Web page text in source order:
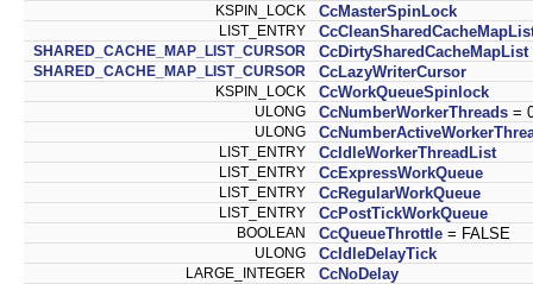
KSPIN_LOCK CcMasterSpinLock
LIST_ENTRY
SHARED_CACHE_MAP_LIST_CURSOR CcDirtySharedCacheMapList
SHARED_CACHE_MAP_LIST_CURSOR CcLazyWriterCursor
KSPIN_LOCK CcWorkQueueSpinlock
ULONG CcNumberWorkerThreads =
ULONG
LIST_ENTRY CcIdleWorkerThreadList
LIST_ENTRY CcExpressWorkQueue
LIST_ENTRY CcRegularWorkQueue
LIST_ENTRY CcPostTickWorkQueue
BOOLEAN CcQueueThrottle = FALSE
ULONG CcIdleDelayTick
LARGE_INTEGER CcNoDelay